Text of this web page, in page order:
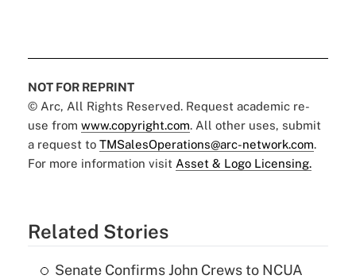
NOT FOR REPRINT
© Arc, All Rights Reserved. Request academic re-
use from www.copyright.com. All other uses, submit
a request to TMSalesOperations@arc-network.com.
For more information visit Asset & Logo Licensing.
Related Stories
Senate Confirms John Crews to NCUA